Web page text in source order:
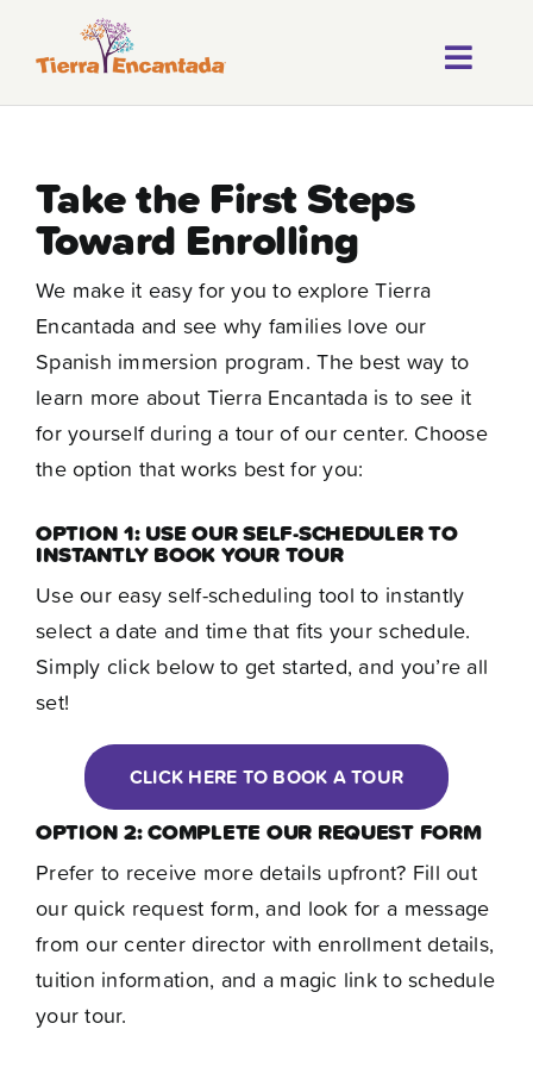
content
About
Careers
Franchise
Blog
Contact
Take the First Steps
Toward Enrolling
We make it easy for you to explore Tierra
Encantada and see why families love our
Spanish immersion program. The best way to
learn more about Tierra Encantada is to see it
for yourself during a tour of our center. Choose
the option that works best for you:
OPTION 1: USE OUR SELF-SCHEDULER TO
INSTANTLY BOOK YOUR TOUR
Use our easy self-scheduling tool to instantly
select a date and time that fits your schedule.
Simply click below to get started, and you’re all
set!
CLICK HERE TO BOOK A TOUR
OPTION 2: COMPLETE OUR REQUEST FORM
Prefer to receive more details upfront? Fill out
our quick request form, and look for a message
from our center director with enrollment details,
tuition information, and a magic link to schedule
your tour.